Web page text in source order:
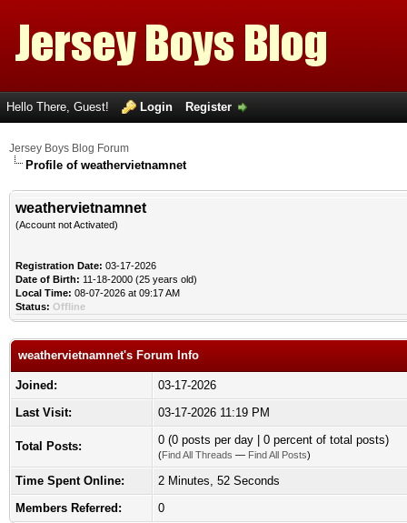
Hello There, Guest! Login Register
Jersey Boys Blog Forum
Profile of weathervietnamnet
weathervietnamnet
(Account not Activated)
Registration Date: 03-17-2026
Date of Birth: 11-18-2000 (25 years old)
Local Time: 08-07-2026 at 09:17 AM
Status: Offline
weathervietnamnet's Forum Info
Joined:
03-17-2026
Last Visit:
03-17-2026 11:19 PM
Total Posts: 0 (0 posts per day | 0 percent of total posts)
(Find All Threads — Find All Posts)
Time Spent Online:
2 Minutes, 52 Seconds
Members Referred:
0